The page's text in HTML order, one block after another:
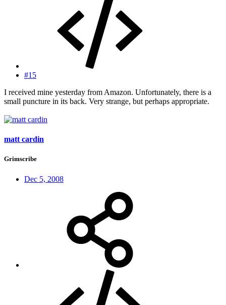
#15
I received mine yesterday from Amazon. Unfortunately, there is a
small puncture in its back. Very strange, but perhaps appropriate.
matt cardin
Grimscribe
Dec 5, 2008